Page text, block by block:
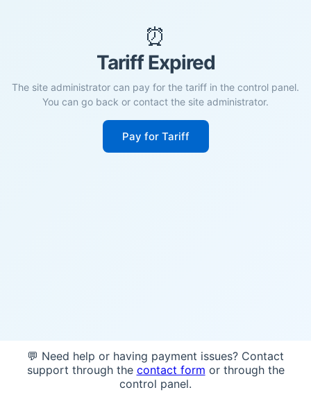
⏰
Tariff Expired
The site administrator can pay for the tariff in the control panel.
You can go back or contact the site administrator.
Pay for Tariff
💬 Need help or having payment issues? Contact
support through the contact form or through the
control panel.